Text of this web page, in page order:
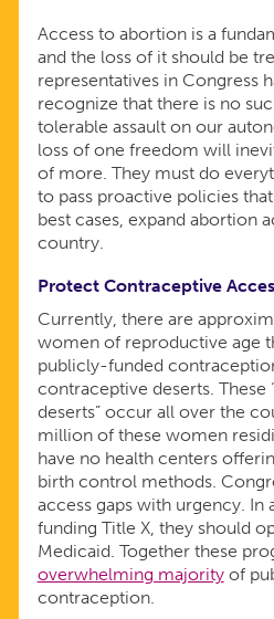
Access to abortion is a
and the loss of it should be
representatives in Congress
recognize that there is no
tolerable assault on our
loss of one freedom will
of more. They must do
to pass proactive policies
best cases, expand abortion
country.
Protect Contraceptive
Currently, there are
women of reproductive age
publicly-funded
contraceptive deserts. These
deserts” occur all over the
million of these women
have no health centers
birth control methods.
access gaps with urgency. In
funding Title X, they should
Medicaid. Together these
overwhelming majorityof
contraception.